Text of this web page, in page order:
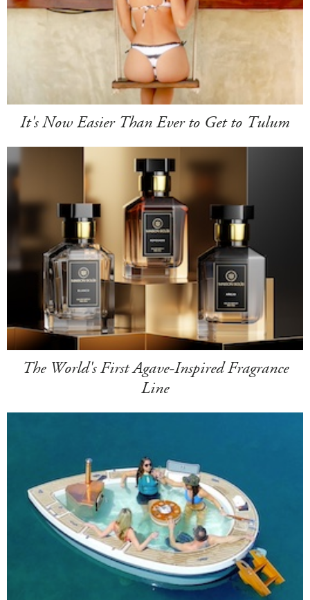
It's Now Easier Than Ever to Get to Tulum
The World's First Agave-Inspired Fragrance
Line